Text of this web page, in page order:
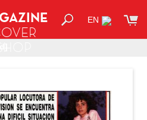
EN